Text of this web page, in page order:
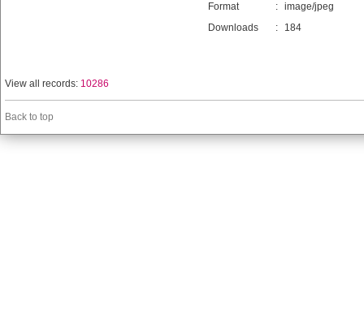
Format
: image/jpeg
Downloads
: 184
View all records: 10286
Back to top